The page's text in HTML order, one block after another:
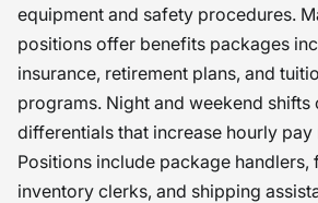
equipment and safety procedures.
positions offer benefits packages
insurance, retirement plans, and
programs. Night and weekend shifts
differentials that increase hourly pay
Positions include package
inventory clerks, and shipping